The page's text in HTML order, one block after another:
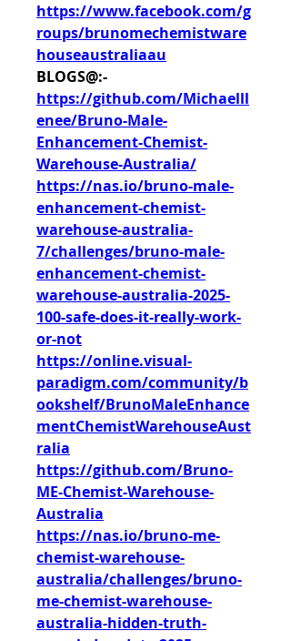
https://www.facebook.com/g
roups/brunomechemistware
houseaustraliaau
BLOGS@:-
https://github.com/Michaelll
enee/Bruno-Male-
Enhancement-Chemist-
Warehouse-Australia/
https://nas.io/bruno-male-
enhancement-chemist-
warehouse-australia-
7/challenges/bruno-male-
enhancement-chemist-
warehouse-australia-2025-
100-safe-does-it-really-work-
or-not
https://online.visual-
paradigm.com/community/b
ookshelf/BrunoMaleEnhance
mentChemistWarehouseAust
ralia
https://github.com/Bruno-
ME-Chemist-Warehouse-
Australia
https://nas.io/bruno-me-
chemist-warehouse-
australia/challenges/bruno-
me-chemist-warehouse-
australia-hidden-truth-